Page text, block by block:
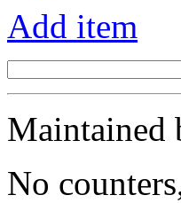
Add item
Maintained
No